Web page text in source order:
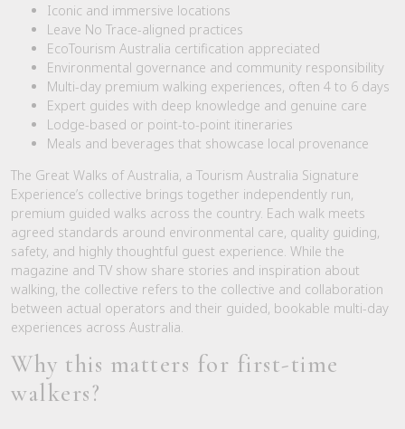
Iconic and immersive locations
Leave No Trace-aligned practices
EcoTourism Australia certification appreciated
Environmental governance and community responsibility
Multi-day premium walking experiences, often 4 to 6 days
Expert guides with deep knowledge and genuine care
Lodge-based or point-to-point itineraries
Meals and beverages that showcase local provenance
The Great Walks of Australia, a Tourism Australia Signature
Experience’s collective brings together independently run,
premium guided walks across the country. Each walk meets
agreed standards around environmental care, quality guiding,
safety, and highly thoughtful guest experience. While the
magazine and TV show share stories and inspiration about
walking, the collective refers to the collective and collaboration
between actual operators and their guided, bookable multi-day
experiences across Australia.
Why this matters for first-time
walkers?